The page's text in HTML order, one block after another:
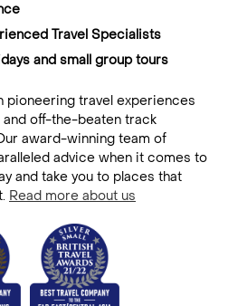
Travel Specialists
and small group tours
pioneering travel experiences
off-the-beaten track
award-winning team of
advice when it comes to
and take you to places that
Read more about us